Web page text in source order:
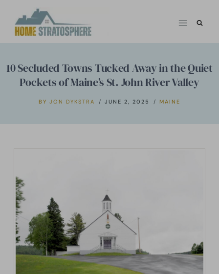
10 Secluded Towns Tucked Away in the Quiet
Pockets of Maine’s St. John River Valley
BY JON DYKSTRA JUNE 2, 2025 MAINE